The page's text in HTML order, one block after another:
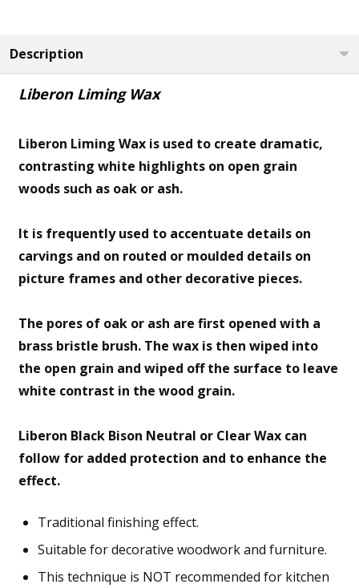
Description
Liberon Liming Wax
Liberon Liming Wax is used to create dramatic,
contrasting white highlights on open grain
woods such as oak or ash.
It is frequently used to accentuate details on
carvings and on routed or moulded details on
picture frames and other decorative pieces.
The pores of oak or ash are first opened with a
brass bristle brush. The wax is then wiped into
the open grain and wiped off the surface to leave
white contrast in the wood grain.
Liberon Black Bison Neutral or Clear Wax can
follow for added protection and to enhance the
effect.
Traditional finishing effect.
Suitable for decorative woodwork and furniture.
This technique is NOT recommended for kitchen